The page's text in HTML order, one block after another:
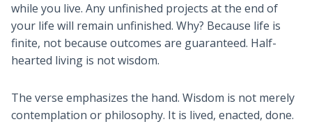
while you live. Any unfinished projects at the end of
your life will remain unfinished. Why? Because life is
finite, not because outcomes are guaranteed. Half-
hearted living is not wisdom.
The verse emphasizes the hand. Wisdom is not merely
contemplation or philosophy. It is lived, enacted, done.